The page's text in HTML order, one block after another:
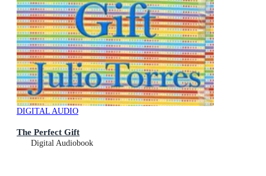
DIGITAL AUDIO
The Perfect Gift
Digital Audiobook